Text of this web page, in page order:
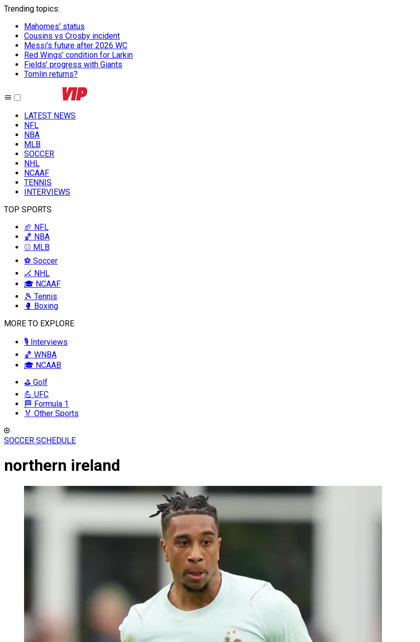
Trending topics:
Mahomes’ status
Cousins vs Crosby incident
Messi’s future after 2026 WC
Red Wings’ condition for Larkin
Fields’ progress with Giants
Tomlin returns?
LATEST NEWS
NFL
NBA
MLB
SOCCER
NHL
NCAAF
TENNIS
INTERVIEWS
TOP SPORTS
🏈 NFL
🏀 NBA
⚾ MLB
⚽ Soccer
🏒 NHL
🎓 NCAAF
🎾 Tennis
🥊 Boxing
MORE TO EXPLORE
🎙️ Interviews
🏀 WNBA
🎓 NCAAB
⛳ Golf
💪 UFC
🏁 Formula 1
🏅 Other Sports
SOCCER SCHEDULE
northern ireland